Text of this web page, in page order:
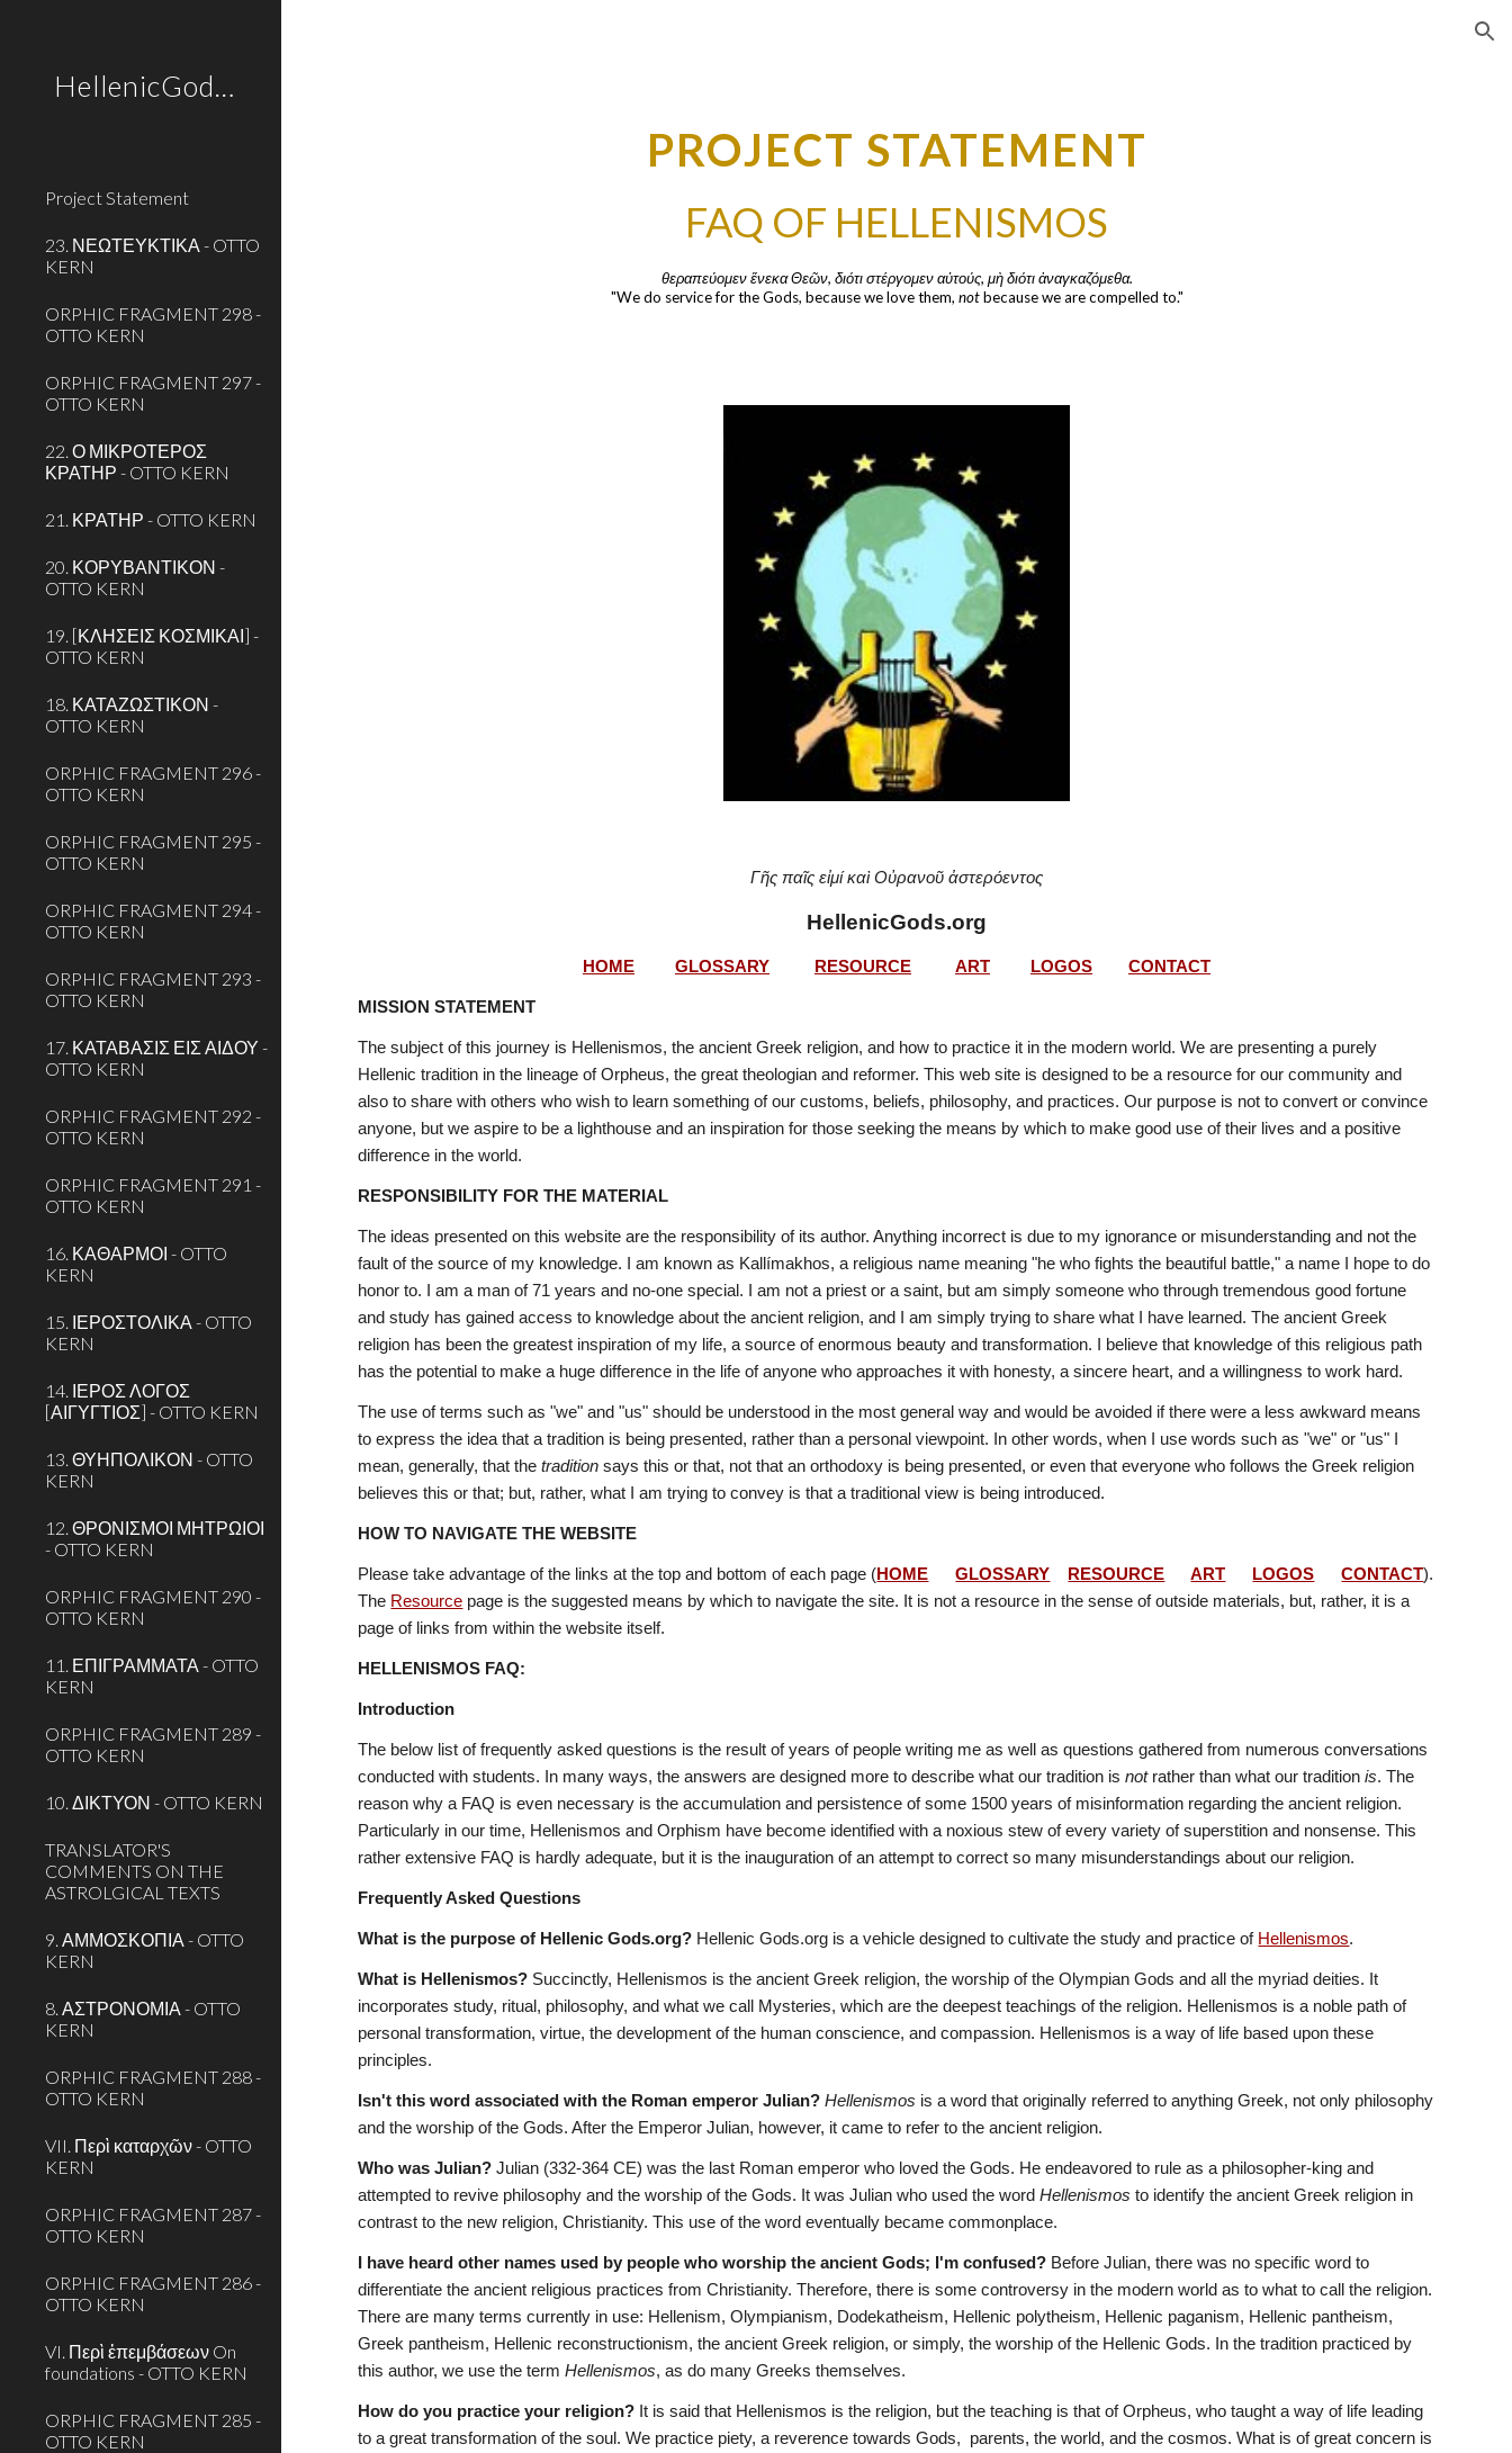
HellenicGods.org
Project Statement
23. ΝΕΩΤΕΥΚΤΙΚΑ - OTTO
KERN
ORPHIC FRAGMENT 298 -
OTTO KERN
ORPHIC FRAGMENT 297 -
OTTO KERN
22. Ο ΜΙΚΡΟΤΕΡΟΣ
ΚΡΑΤΗΡ - OTTO KERN
21. ΚΡΑΤΗΡ - OTTO KERN
20. ΚΟΡΥΒΑΝΤΙΚΟΝ -
OTTO KERN
19. [ΚΛΗΣΕΙΣ ΚΟΣΜΙΚΑΙ] -
OTTO KERN
18. ΚΑΤΑΖΩΣΤΙΚΟΝ -
OTTO KERN
ORPHIC FRAGMENT 296 -
OTTO KERN
ORPHIC FRAGMENT 295 -
OTTO KERN
ORPHIC FRAGMENT 294 -
OTTO KERN
ORPHIC FRAGMENT 293 -
OTTO KERN
17. ΚΑΤΑΒΑΣΙΣ ΕΙΣ ΑΙΔΟΥ -
OTTO KERN
ORPHIC FRAGMENT 292 -
OTTO KERN
ORPHIC FRAGMENT 291 -
OTTO KERN
16. ΚΑΘΑΡΜΟΙ - OTTO
KERN
15. ΙΕΡΟΣΤΟΛΙΚΑ - OTTO
KERN
14. ΙΕΡΟΣ ΛΟΓΟΣ
[ΑΙΓΥΓΤΙΟΣ] - OTTO KERN
13. ΘΥΗΠΟΛΙΚΟΝ - OTTO
KERN
12. ΘΡΟΝΙΣΜΟΙ ΜΗΤΡΩΙΟΙ
- OTTO KERN
ORPHIC FRAGMENT 290 -
OTTO KERN
11. ΕΠΙΓΡΑΜΜΑΤΑ - OTTO
KERN
ORPHIC FRAGMENT 289 -
OTTO KERN
10. ΔΙΚΤΥΟΝ - OTTO KERN
TRANSLATOR'S
COMMENTS ON THE
ASTROLGICAL TEXTS
9. ΑΜΜΟΣΚΟΠΙΑ - OTTO
KERN
8. ΑΣΤΡΟΝΟΜΙΑ - OTTO
KERN
ORPHIC FRAGMENT 288 -
OTTO KERN
VII. Περὶ καταρχῶν - OTTO
KERN
ORPHIC FRAGMENT 287 -
OTTO KERN
ORPHIC FRAGMENT 286 -
OTTO KERN
VI. Περὶ ἐπεμβάσεων On
foundations - OTTO KERN
ORPHIC FRAGMENT 285 -
OTTO KERN
PROJECT STATEMENT
FAQ OF HELLENISMOS
θεραπεύομεν ἕνεκα Θεῶν, διότι στέργομεν αὐτούς, μὴ διότι ἀναγκαζόμεθα.
"We do service for the Gods, because we love them, not because we are compelled to."
Γῆς παῖς εἰμί καὶ Οὐρανοῦ ἀστερόεντος
HellenicGods.org
HOME GLOSSARY RESOURCE ART LOGOS CONTACT
MISSION STATEMENT
The subject of this journey is Hellenismos, the ancient Greek religion, and how to practice it in the modern world. We are presenting a purely
Hellenic tradition in the lineage of Orpheus, the great theologian and reformer. This web site is designed to be a resource for our community and
also to share with others who wish to learn something of our customs, beliefs, philosophy, and practices. Our purpose is not to convert or convince
anyone, but we aspire to be a lighthouse and an inspiration for those seeking the means by which to make good use of their lives and a positive
difference in the world.
RESPONSIBILITY FOR THE MATERIAL
The ideas presented on this website are the responsibility of its author. Anything incorrect is due to my ignorance or misunderstanding and not the
fault of the source of my knowledge. I am known as Kallímakhos, a religious name meaning "he who fights the beautiful battle," a name I hope to do
honor to. I am a man of 71 years and no-one special. I am not a priest or a saint, but am simply someone who through tremendous good fortune
and study has gained access to knowledge about the ancient religion, and I am simply trying to share what I have learned. The ancient Greek
religion has been the greatest inspiration of my life, a source of enormous beauty and transformation. I believe that knowledge of this religious path
has the potential to make a huge difference in the life of anyone who approaches it with honesty, a sincere heart, and a willingness to work hard.
The use of terms such as "we" and "us" should be understood in the most general way and would be avoided if there were a less awkward means
to express the idea that a tradition is being presented, rather than a personal viewpoint. In other words, when I use words such as "we" or "us" I
mean, generally, that the tradition says this or that, not that an orthodoxy is being presented, or even that everyone who follows the Greek religion
believes this or that; but, rather, what I am trying to convey is that a traditional view is being introduced.
HOW TO NAVIGATE THE WEBSITE
Please take advantage of the links at the top and bottom of each page (HOME GLOSSARY RESOURCE ART LOGOS CONTACT).
The Resource page is the suggested means by which to navigate the site. It is not a resource in the sense of outside materials, but, rather, it is a
page of links from within the website itself.
HELLENISMOS FAQ:
Introduction
The below list of frequently asked questions is the result of years of people writing me as well as questions gathered from numerous conversations
conducted with students. In many ways, the answers are designed more to describe what our tradition is not rather than what our tradition is. The
reason why a FAQ is even necessary is the accumulation and persistence of some 1500 years of misinformation regarding the ancient religion.
Particularly in our time, Hellenismos and Orphism have become identified with a noxious stew of every variety of superstition and nonsense. This
rather extensive FAQ is hardly adequate, but it is the inauguration of an attempt to correct so many misunderstandings about our religion.
Frequently Asked Questions
What is the purpose of Hellenic Gods.org? Hellenic Gods.org is a vehicle designed to cultivate the study and practice of Hellenismos.
What is Hellenismos? Succinctly, Hellenismos is the ancient Greek religion, the worship of the Olympian Gods and all the myriad deities. It
incorporates study, ritual, philosophy, and what we call Mysteries, which are the deepest teachings of the religion. Hellenismos is a noble path of
personal transformation, virtue, the development of the human conscience, and compassion. Hellenismos is a way of life based upon these
principles.
Isn't this word associated with the Roman emperor Julian? Hellenismos is a word that originally referred to anything Greek, not only philosophy
and the worship of the Gods. After the Emperor Julian, however, it came to refer to the ancient religion.
Who was Julian? Julian (332-364 CE) was the last Roman emperor who loved the Gods. He endeavored to rule as a philosopher-king and
attempted to revive philosophy and the worship of the Gods. It was Julian who used the word Hellenismos to identify the ancient Greek religion in
contrast to the new religion, Christianity. This use of the word eventually became commonplace.
I have heard other names used by people who worship the ancient Gods; I'm confused? Before Julian, there was no specific word to
differentiate the ancient religious practices from Christianity. Therefore, there is some controversy in the modern world as to what to call the religion.
There are many terms currently in use: Hellenism, Olympianism, Dodekatheism, Hellenic polytheism, Hellenic paganism, Hellenic pantheism,
Greek pantheism, Hellenic reconstructionism, the ancient Greek religion, or simply, the worship of the Hellenic Gods. In the tradition practiced by
this author, we use the term Hellenismos, as do many Greeks themselves.
How do you practice your religion? It is said that Hellenismos is the religion, but the teaching is that of Orpheus, who taught a way of life leading
to a great transformation of the soul. We practice piety, a reverence towards Gods,  parents, the world, and the cosmos. What is of great concern is